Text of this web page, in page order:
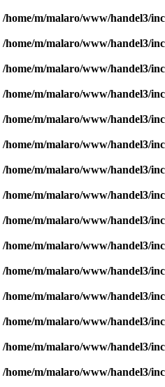
/home/m/malaro/www/handel3/
/home/m/malaro/www/handel3/
/home/m/malaro/www/handel3/
/home/m/malaro/www/handel3/
/home/m/malaro/www/handel3/
/home/m/malaro/www/handel3/
/home/m/malaro/www/handel3/
/home/m/malaro/www/handel3/
/home/m/malaro/www/handel3/
/home/m/malaro/www/handel3/
/home/m/malaro/www/handel3/
/home/m/malaro/www/handel3/
/home/m/malaro/www/handel3/
/home/m/malaro/www/handel3/
/home/m/malaro/www/handel3/